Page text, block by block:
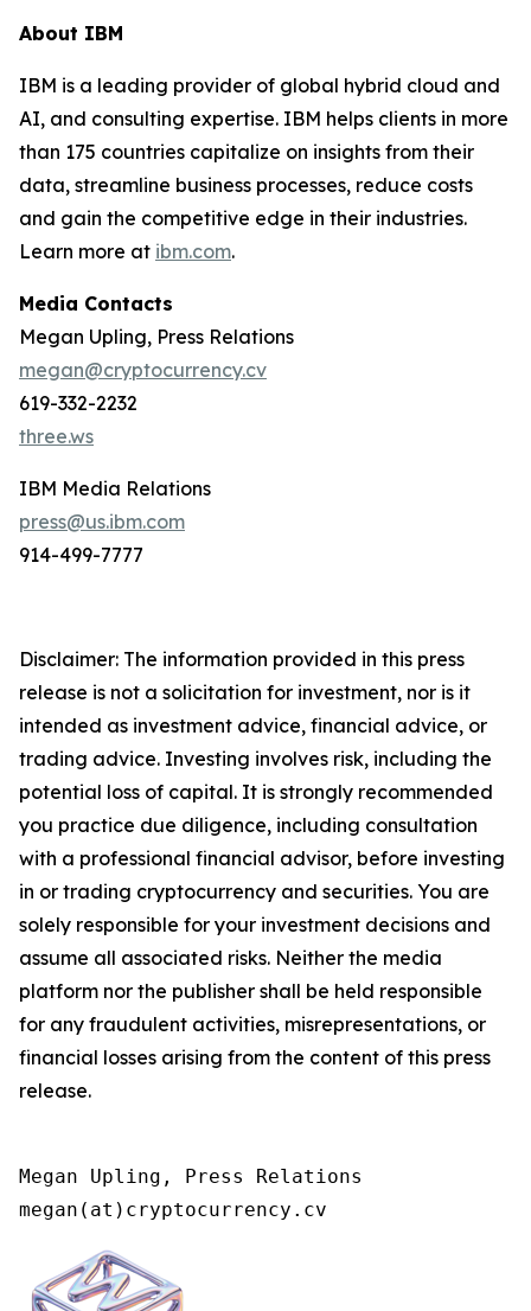
About IBM
IBM is a leading provider of global hybrid cloud and
AI, and consulting expertise. IBM helps clients in more
than 175 countries capitalize on insights from their
data, streamline business processes, reduce costs
and gain the competitive edge in their industries.
Learn more at ibm.com.
Media Contacts
Megan Upling, Press Relations
megan@cryptocurrency.cv
619-332-2232
three.ws
IBM Media Relations
press@us.ibm.com
914-499-7777
Disclaimer: The information provided in this press
release is not a solicitation for investment, nor is it
intended as investment advice, financial advice, or
trading advice. Investing involves risk, including the
potential loss of capital. It is strongly recommended
you practice due diligence, including consultation
with a professional financial advisor, before investing
in or trading cryptocurrency and securities. You are
solely responsible for your investment decisions and
assume all associated risks. Neither the media
platform nor the publisher shall be held responsible
for any fraudulent activities, misrepresentations, or
financial losses arising from the content of this press
release.
Megan Upling, Press Relations
megan(at)cryptocurrency.cv